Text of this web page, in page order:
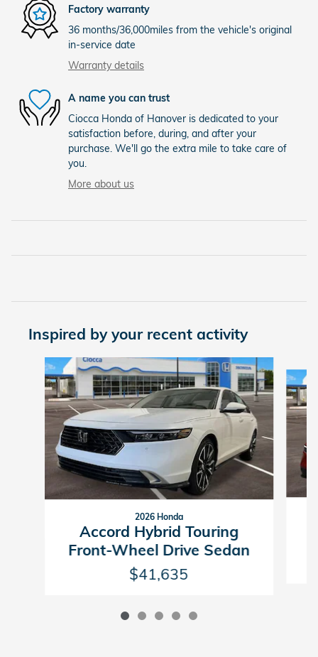
Factory warranty
36 months/36,000miles from the vehicle's original
in-service date
Warranty details
A name you can trust
Ciocca Honda of Hanover is dedicated to your
satisfaction before, during, and after your
purchase. We'll go the extra mile to take care of
you.
More about us
Inspired by your recent activity
Slide 1 of 5
2026 Honda
Accord Hybrid Touring
Front-Wheel Drive Sedan
$41,635